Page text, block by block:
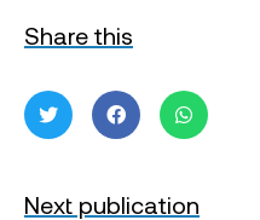
Share this
Next publication